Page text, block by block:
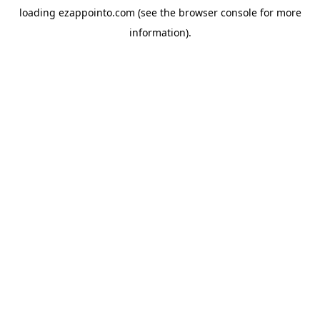
loading ezappointo.com (see the browser consolefor more
information).